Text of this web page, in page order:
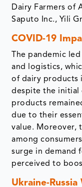
Dairy Farmers of
Saputo Inc., Yili
COVID-19
The pandemic
and logistics,
of dairy products
despite the initial
products
due to their
value. Moreover,
among
surge in demand
perceived to
Ukraine-